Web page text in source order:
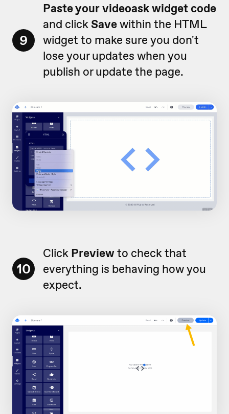
9
Paste your videoask widget code
and clickSavewithin the HTML
widget to make sure you don't
lose your updates when you
publish or update the page.
10
Click Previewto check that
everything is behaving how you
expect.